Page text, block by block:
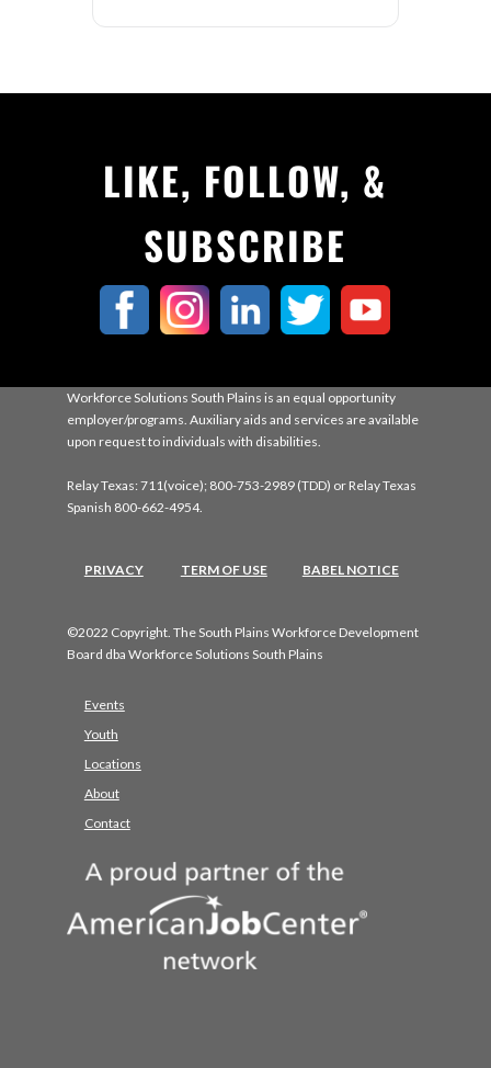
LIKE, FOLLOW, &
SUBSCRIBE
Workforce Solutions South Plains is an equal opportunity
employer/programs. Auxiliary aids and services are available
upon request to individuals with disabilities.
Relay Texas: 711(voice); 800-753-2989 (TDD) or Relay Texas
Spanish 800-662-4954.
PRIVACY TERM OF USE BABEL NOTICE
©2022 Copyright. The South Plains Workforce Development
Board dba Workforce Solutions South Plains
Events
Youth
Locations
About
Contact